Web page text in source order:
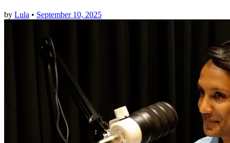
by Lula • September 10, 2025